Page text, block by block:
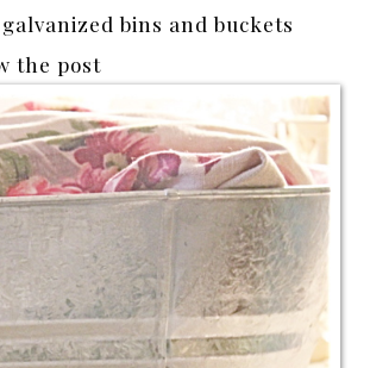
bins and buckets
the post